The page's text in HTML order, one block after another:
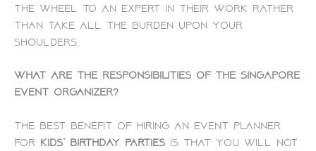
the wheel to an expert in their work rather
than take all the burden upon your
shoulders.
What are the responsibilities of the Singapore
event organizer?
The best benefit of hiring an event planner
for kids’ birthday parties is that you will not